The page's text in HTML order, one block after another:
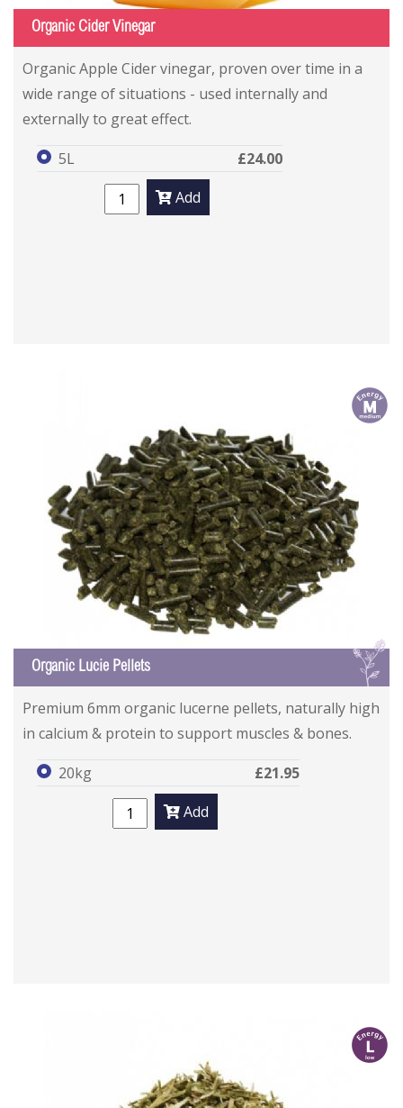
Organic Cider Vinegar
Organic Apple Cider vinegar, proven over time in a
wide range of situations - used internally and
externally to great effect.
5L
£24.00
Add
m
L
Organic Lucie Pellets
Premium 6mm organic lucerne pellets, naturally high
in calcium & protein to support muscles & bones.
20kg
£21.95
Add
l